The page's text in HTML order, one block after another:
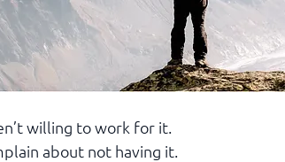
willing to work for it.
about not having it.